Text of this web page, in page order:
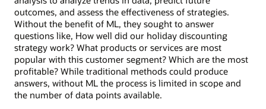
outcomes, and assess the effectiveness of strategies.
Without the benefit of ML, they sought to answer
questions like, How well did our holiday discounting
strategy work? What products or services are most
popular with this customer segment? Which are the most
profitable? While traditional methods could produce
answers, without ML the process is limited in scope and
the number of data points available.